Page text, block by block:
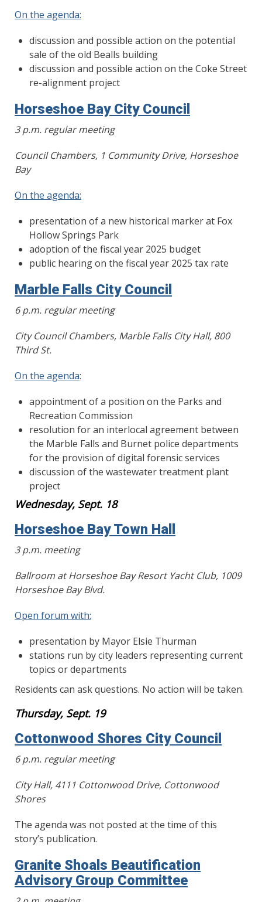
On the agenda:
discussion and possible action on the potential
sale of the old Bealls building
discussion and possible action on the Coke Street
re-alignment project
Horseshoe Bay City Council
3 p.m. regular meeting
Council Chambers, 1 Community Drive, Horseshoe
Bay
On the agenda:
presentation of a new historical marker at Fox
Hollow Springs Park
adoption of the fiscal year 2025 budget
public hearing on the fiscal year 2025 tax rate
Marble Falls City Council
6 p.m. regular meeting
City Council Chambers, Marble Falls City Hall, 800
Third St.
On the agenda:
appointment of a position on the Parks and
Recreation Commission
resolution for an interlocal agreement between
the Marble Falls and Burnet police departments
for the provision of digital forensic services
discussion of the wastewater treatment plant
project
Wednesday, Sept. 18
Horseshoe Bay Town Hall
3 p.m. meeting
Ballroom at Horseshoe Bay Resort Yacht Club, 1009
Horseshoe Bay Blvd.
Open forum with:
presentation by Mayor Elsie Thurman
stations run by city leaders representing current
topics or departments
Residents can ask questions. No action will be taken.
Thursday, Sept. 19
Cottonwood Shores City Council
6 p.m. regular meeting
City Hall, 4111 Cottonwood Drive, Cottonwood
Shores
The agenda was not posted at the time of this
story’s publication.
Granite Shoals Beautification
Advisory Group Committee